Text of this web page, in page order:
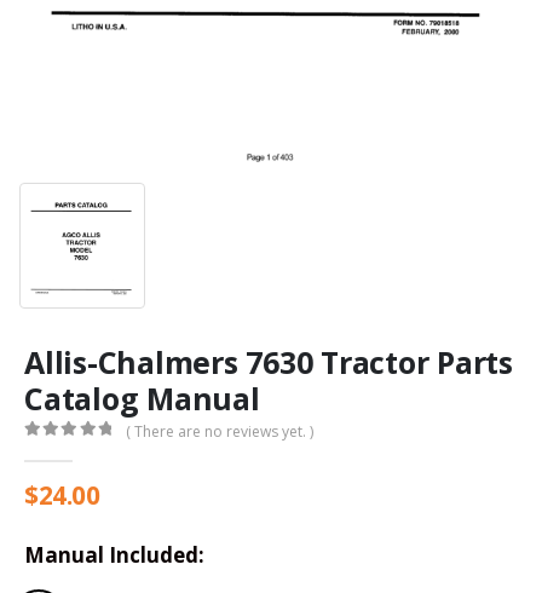
Allis-Chalmers 7630 Tractor Parts
Catalog Manual
( There are no reviews yet. )
$24.00
Manual Included: